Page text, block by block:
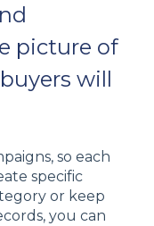
picture of
will
so each
specific
or keep
you can